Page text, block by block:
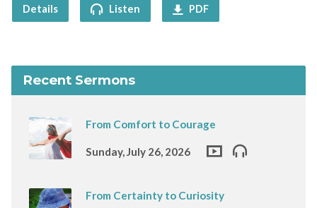
Details Listen PDF
Recent Sermons
From Comfort to Courage
Sunday, July 26, 2026
From Certainty to Curiosity